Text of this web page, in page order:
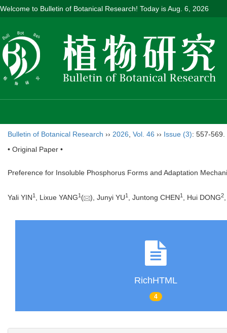
Welcome to Bulletin of Botanical Research! Today isAug. 6, 2026
Bulletin of Botanical Research ›› 2026 Vol. 46 ›› Issue (3): 557-569.
• Original Paper •
Preference for Insoluble Phosphorus Forms and Adaptation
Yali YIN1 , Lixue YANG1 ( ), Junyi YU1 , Juntong CHEN1 , Hui DONG2
RichHTML
4